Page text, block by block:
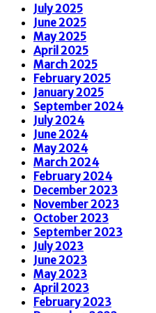
July 2025
June 2025
May 2025
April 2025
March 2025
February 2025
January 2025
September 2024
July 2024
June 2024
May 2024
March 2024
February 2024
December 2023
November 2023
October 2023
September 2023
July 2023
June 2023
May 2023
April 2023
February 2023